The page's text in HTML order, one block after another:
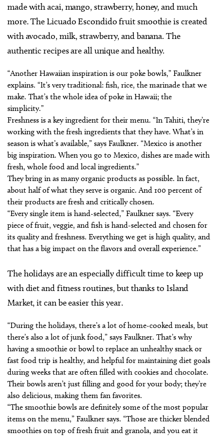
made with acai, mango, strawberry, honey, and much
more. The Licuado Escondido fruit smoothie is created
with avocado, milk, strawberry, and banana. The
authentic recipes are all unique and healthy.
“Another Hawaiian inspiration is our poke bowls,” Faulkner
explains. “It’s very traditional: fish, rice, the marinade that we
make. That’s the whole idea of poke in Hawaii; the
simplicity.”
Freshness is a key ingredient for their menu. “In Tahiti, they’re
working with the fresh ingredients that they have. What’s in
season is what’s available,” says Faulkner. “Mexico is another
big inspiration. When you go to Mexico, dishes are made with
fresh, whole food and local ingredients.”
They bring in as many organic products as possible. In fact,
about half of what they serve is organic. And 100 percent of
their products are fresh and critically chosen.
“Every single item is hand-selected,” Faulkner says. “Every
piece of fruit, veggie, and fish is hand-selected and chosen for
its quality and freshness. Everything we get is high quality, and
that has a big impact on the flavors and overall experience.”
The holidays are an especially difficult time to keep up
with diet and fitness routines, but thanks to Island
Market, it can be easier this year.
“During the holidays, there’s a lot of home-cooked meals, but
there’s also a lot of junk food,” says Faulkner. That’s why
having a smoothie or bowl to replace an unhealthy snack or
fast food trip is healthy, and helpful for maintaining diet goals
during weeks that are often filled with cookies and chocolate.
Their bowls aren’t just filling and good for your body; they’re
also delicious, making them fan favorites.
“The smoothie bowls are definitely some of the most popular
items on the menu,” Faulkner says. “Those are thicker blended
smoothies on top of fresh fruit and granola, and you eat it